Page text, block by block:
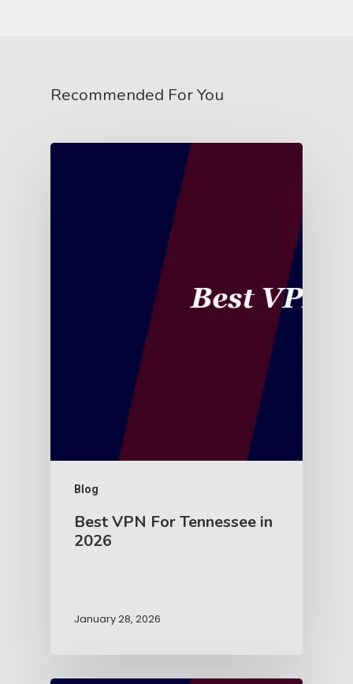
Recommended For You
Blog
Best VPN For Tennessee in
2026
January 28, 2026